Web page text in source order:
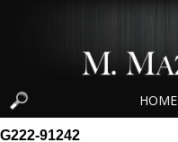
HOME
G222-91242